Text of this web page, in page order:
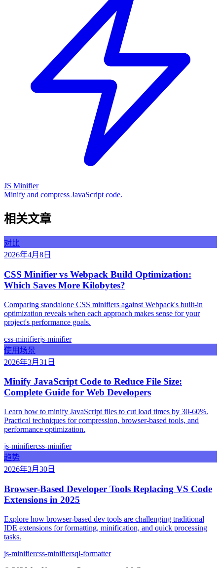
JS Minifier
Minify and compress JavaScript code.
相关文章
对比
2026年4月8日
CSS Minifier vs Webpack Build Optimization:
Which Saves More Kilobytes?
Comparing standalone CSS minifiers against Webpack's built-in
optimization reveals when each approach makes sense for your
project's performance goals.
css-minifierjs-minifier
使用场景
2026年3月31日
Minify JavaScript Code to Reduce File Size:
Complete Guide for Web Developers
Learn how to minify JavaScript files to cut load times by 30-60%.
Practical techniques for compression, browser-based tools, and
performance optimization.
js-minifiercss-minifier
趋势
2026年3月30日
Browser-Based Developer Tools Replacing VS Code
Extensions in 2025
Explore how browser-based dev tools are challenging traditional
IDE extensions for formatting, minification, and quick processing
tasks.
js-minifiercss-minifiersql-formatter